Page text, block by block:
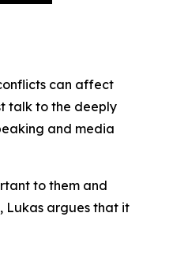
can affect
talk to the deeply
and media
to them and
Lukas argues that it